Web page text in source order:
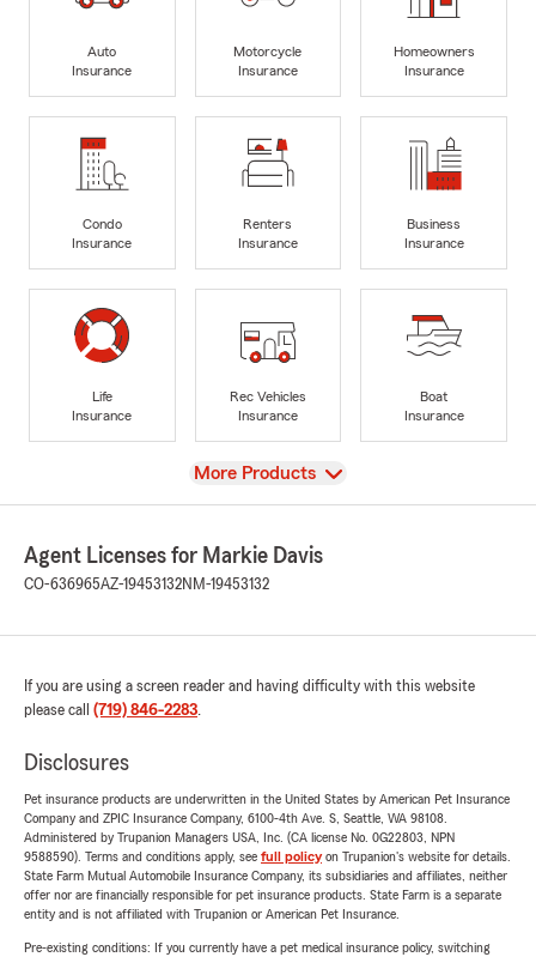
Auto
Insurance
Motorcycle
Insurance
Homeowners
Insurance
Condo
Insurance
Renters
Insurance
Business
Insurance
Life
Insurance
Rec Vehicles
Insurance
Boat
Insurance
View
More Products
Agent Licenses for Markie Davis
CO-636965AZ-19453132NM-19453132
If you are using a screen reader and having difficulty with this website
please call (719) 846-2283.
Disclosures
Pet insurance products are underwritten in the United States by American Pet Insurance
Company and ZPIC Insurance Company, 6100-4th Ave. S, Seattle, WA 98108.
Administered by Trupanion Managers USA, Inc. (CA license No. 0G22803, NPN
9588590). Terms and conditions apply, see full policyon Trupanion's website for details.
State Farm Mutual Automobile Insurance Company, its subsidiaries and affiliates, neither
offer nor are financially responsible for pet insurance products. State Farm is a separate
entity and is not affiliated with Trupanion or American Pet Insurance.
Pre-existing conditions: If you currently have a pet medical insurance policy, switching